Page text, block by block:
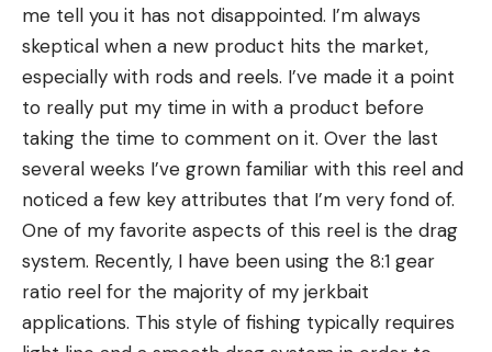
me tell you it has not disappointed. I’m always
skeptical when a new product hits the market,
especially with rods and reels. I’ve made it a point
to really put my time in with a product before
taking the time to comment on it. Over the last
several weeks I’ve grown familiar with this reel and
noticed a few key attributes that I’m very fond of.
One of my favorite aspects of this reel is the drag
system. Recently, I have been using the 8:1 gear
ratio reel for the majority of my jerkbait
applications. This style of fishing typically requires